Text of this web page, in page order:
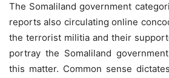
The Somaliland government
reports also circulating online
the terrorist militia and their
portray the Somaliland
this matter. Common sense